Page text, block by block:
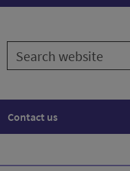
Search
website
Contact us